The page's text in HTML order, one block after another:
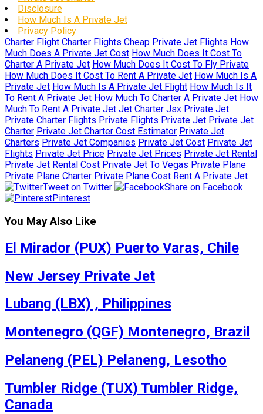
Disclosure
How Much Is A Private Jet
Privacy Policy
Charter Flight Charter Flights Cheap Private Jet Flights How
Much Does A Private Jet Cost How Much Does It Cost To
Charter A Private Jet How Much Does It Cost To Fly Private
How Much Does It Cost To Rent A Private Jet How Much Is A
Private Jet How Much Is A Private Jet Flight How Much Is It
To Rent A Private Jet How Much To Charter A Private Jet How
Much To Rent A Private Jet Jet Charter Jsx Private Jet
Private Charter Flights Private Flights Private Jet Private Jet
Charter Private Jet Charter Cost Estimator Private Jet
Charters Private Jet Companies Private Jet Cost Private Jet
Flights Private Jet Price Private Jet Prices Private Jet Rental
Private Jet Rental Cost Private Jet To Vegas Private Plane
Private Plane Charter Private Plane Cost Rent A Private Jet
Tweet on Twitter
Share on Facebook
Pinterest
You May Also Like
El Mirador (PUX) Puerto Varas, Chile
New Jersey Private Jet
Lubang (LBX) , Philippines
Montenegro (QGF) Montenegro, Brazil
Pelaneng (PEL) Pelaneng, Lesotho
Tumbler Ridge (TUX) Tumbler Ridge,
Canada